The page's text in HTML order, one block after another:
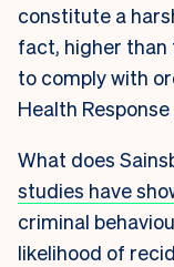
constitute a
fact, higher than
to comply with
Health
What does
studies have
criminal
likelihood of